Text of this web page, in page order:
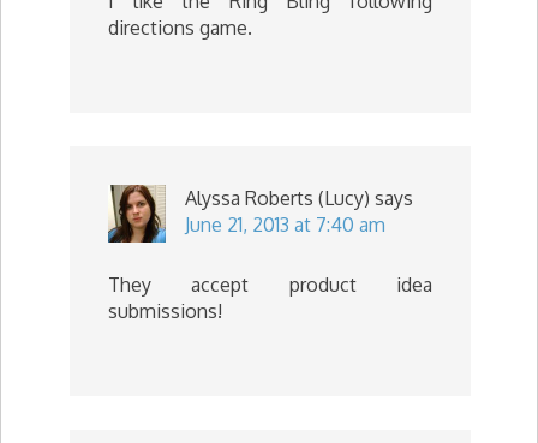
directions game.
Alyssa Roberts (Lucy) says
June 21, 2013 at 7:40 am
They accept product idea
submissions!